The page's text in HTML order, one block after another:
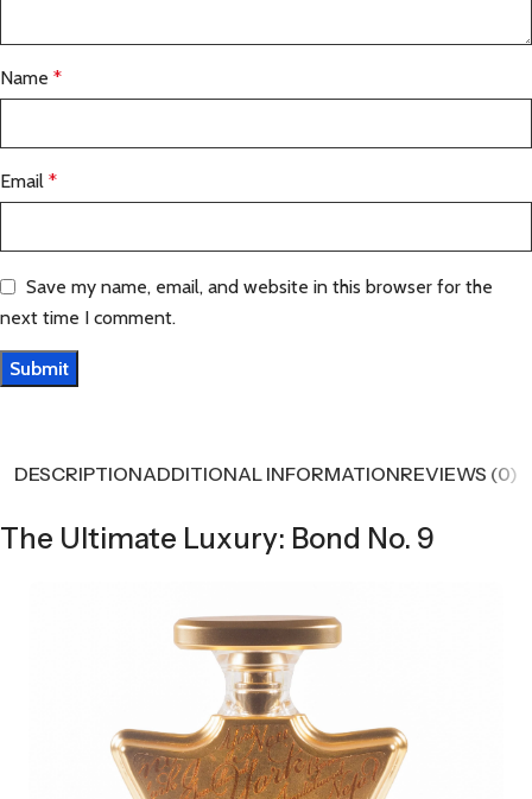
Name *
Email *
Save my name, email, and website in this browser for the
next time I comment.
DESCRIPTIONADDITIONAL INFORMATIONREVIEWS (0)
The Ultimate Luxury: Bond No. 9